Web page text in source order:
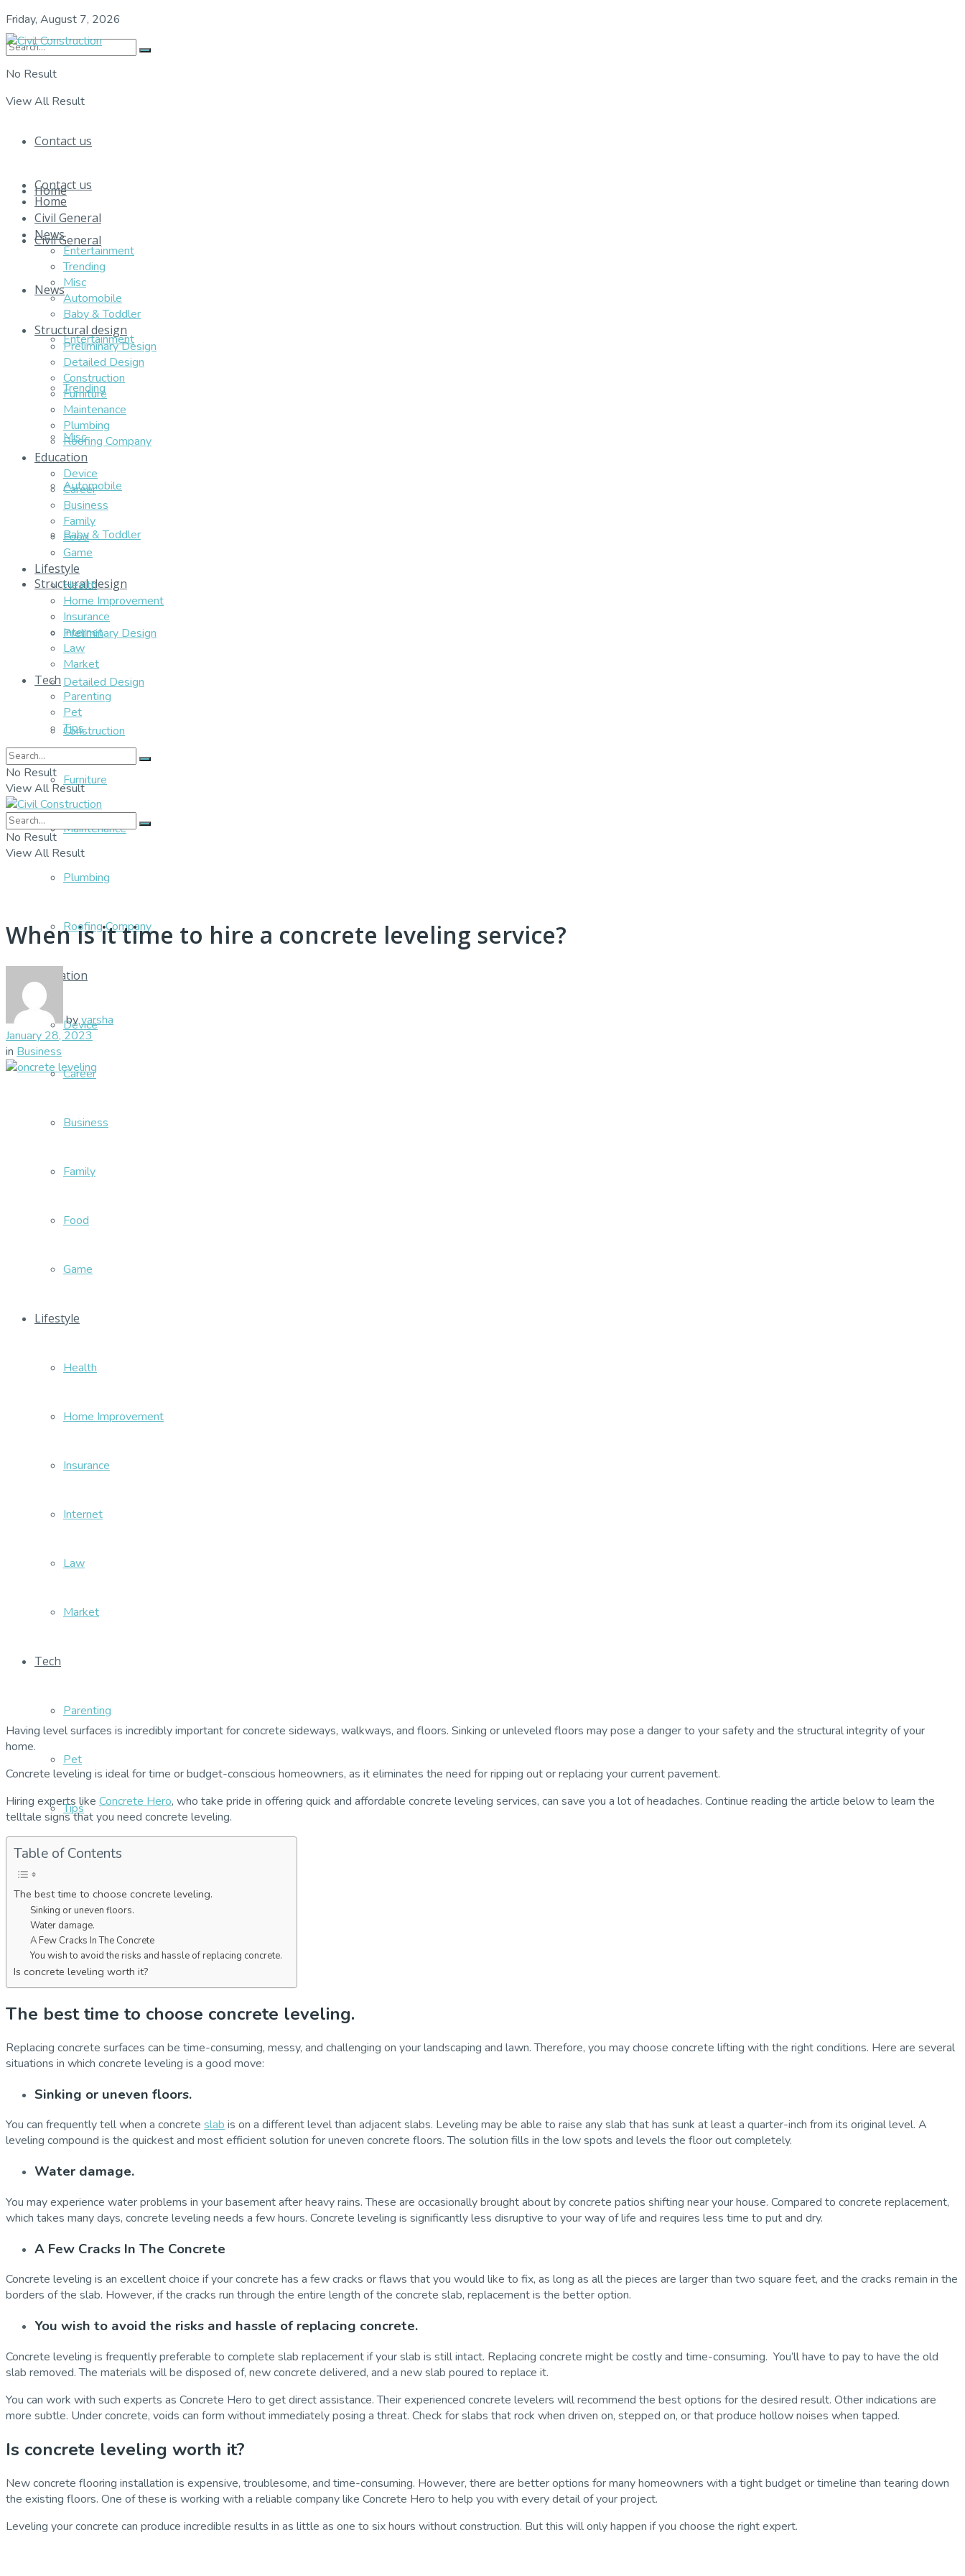
Friday, August 7, 2026
No Result
View All Result
Contact us
Home
Civil General
News
Entertainment
Trending
Misc
Automobile
Baby & Toddler
Structural design
Preliminary Design
Detailed Design
Construction
Furniture
Maintenance
Plumbing
Roofing Company
Education
Device
Career
Business
Family
Food
Game
Lifestyle
Health
Home Improvement
Insurance
Internet
Law
Market
Tech
Parenting
Pet
Tips
Contact us
Home
Civil General
News
Entertainment
Trending
Misc
Automobile
Baby & Toddler
Structural design
Preliminary Design
Detailed Design
Construction
Furniture
Maintenance
Plumbing
Roofing Company
Education
Device
Career
Business
Family
Food
Game
Lifestyle
Health
Home Improvement
Insurance
Internet
Law
Market
Tech
Parenting
Pet
Tips
No Result
View All Result
No Result
View All Result
When is it time to hire a concrete leveling service?
byvarsha
January 28, 2023
in Business
Having level surfaces is incredibly important for concrete sideways, walkways, and floors. Sinking or unleveled floors may pose a danger to your safety and the structural integrity of your
home.
Concrete leveling is ideal for time or budget-conscious homeowners, as it eliminates the need for ripping out or replacing your current pavement.
Hiring experts like Concrete Hero, who take pride in offering quick and affordable concrete leveling services, can save you a lot of headaches. Continue reading the article below to learn the
telltale signs that you need concrete leveling.
Table of Contents
The best time to choose concrete leveling.
Sinking or uneven floors.
Water damage.
A Few Cracks In The Concrete
You wish to avoid the risks and hassle of replacing concrete.
Is concrete leveling worth it?
The best time to choose concrete leveling.
Replacing concrete surfaces can be time-consuming, messy, and challenging on your landscaping and lawn. Therefore, you may choose concrete lifting with the right conditions. Here are several
situations in which concrete leveling is a good move:
Sinking or uneven floors.
You can frequently tell when a concrete slabis on a different level than adjacent slabs. Leveling may be able to raise any slab that has sunk at least a quarter-inch from its original level. A
leveling compound is the quickest and most efficient solution for uneven concrete floors. The solution fills in the low spots and levels the floor out completely.
Water damage.
You may experience water problems in your basement after heavy rains. These are occasionally brought about by concrete patios shifting near your house. Compared to concrete replacement,
which takes many days, concrete leveling needs a few hours. Concrete leveling is significantly less disruptive to your way of life and requires less time to put and dry.
A Few Cracks In The Concrete
Concrete leveling is an excellent choice if your concrete has a few cracks or flaws that you would like to fix, as long as all the pieces are larger than two square feet, and the cracks remain in the
borders of the slab. However, if the cracks run through the entire length of the concrete slab, replacement is the better option.
You wish to avoid the risks and hassle of replacing concrete.
Concrete leveling is frequently preferable to complete slab replacement if your slab is still intact. Replacing concrete might be costly and time-consuming. You’ll have to pay to have the old
slab removed. The materials will be disposed of, new concrete delivered, and a new slab poured to replace it.
You can work with such experts as Concrete Hero to get direct assistance. Their experienced concrete levelers will recommend the best options for the desired result. Other indications are
more subtle. Under concrete, voids can form without immediately posing a threat. Check for slabs that rock when driven on, stepped on, or that produce hollow noises when tapped.
Is concrete leveling worth it?
New concrete flooring installation is expensive, troublesome, and time-consuming. However, there are better options for many homeowners with a tight budget or timeline than tearing down
the existing floors. One of these is working with a reliable company like Concrete Hero to help you with every detail of your project.
Leveling your concrete can produce incredible results in as little as one to six hours without construction. But this will only happen if you choose the right expert.